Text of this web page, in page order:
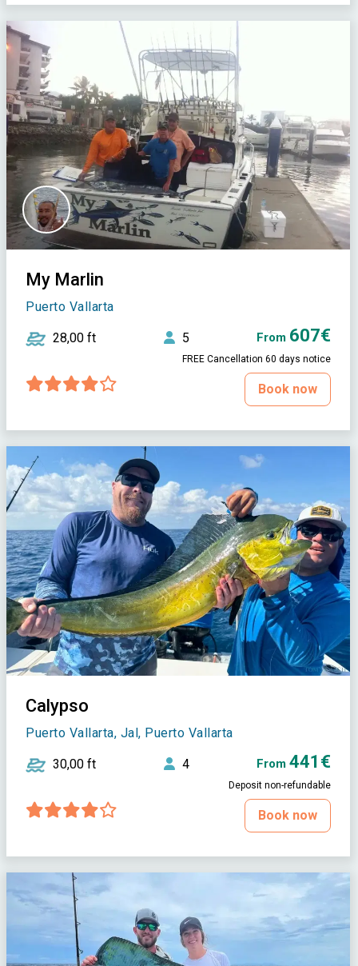
My Marlin
Puerto Vallarta
28,00 ft 5 From 607€
FREE Cancellation 60 days notice
Book now
Calypso
Puerto Vallarta, Jal, Puerto Vallarta
30,00 ft 4 From 441€
Deposit non-refundable
Book now